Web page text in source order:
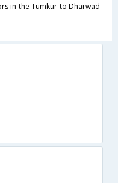
in the Tumkur to Dharwad